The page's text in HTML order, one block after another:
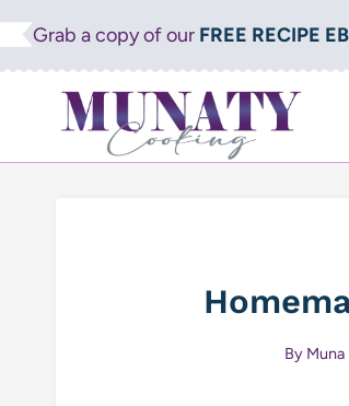
to
content
Grab a copy of our FREE RECIPE
By